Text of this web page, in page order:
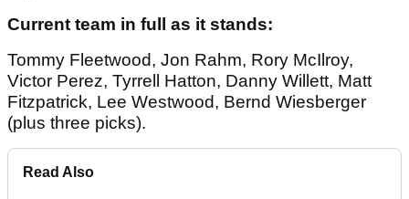
Current team in full as it stands:
Tommy Fleetwood, Jon Rahm, Rory McIlroy,
Victor Perez, Tyrrell Hatton, Danny Willett, Matt
Fitzpatrick, Lee Westwood, Bernd Wiesberger
(plus three picks).
Read Also